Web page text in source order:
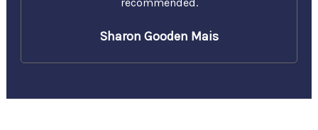
recommended.
Sharon Gooden Mais